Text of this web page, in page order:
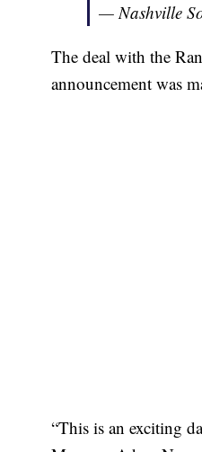
— Nashville
The deal with the
announcement was
“This is an exciting